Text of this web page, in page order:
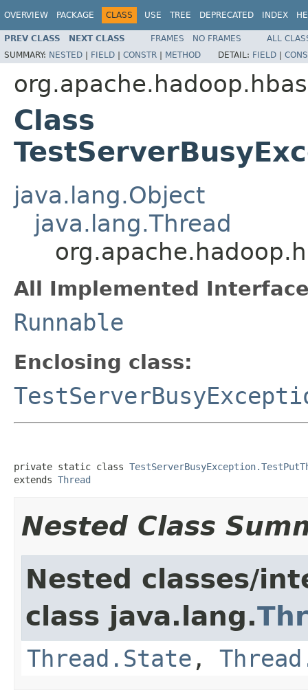
OVERVIEW PACKAGE CLASS USE TREE DEPRECATED INDEX
PREV CLASS NEXT CLASS FRAMES NO FRAMES
ALL
SUMMARY: NESTED | FIELD | CONSTR | METHOD DETAIL: FIELD |
Class
java.lang.Object
java.lang.Thread
All Implemented
Runnable
Enclosing class:
private static class
extends Thread
Nested Class
Nested classes/
class java.lang.
Thread.State ,